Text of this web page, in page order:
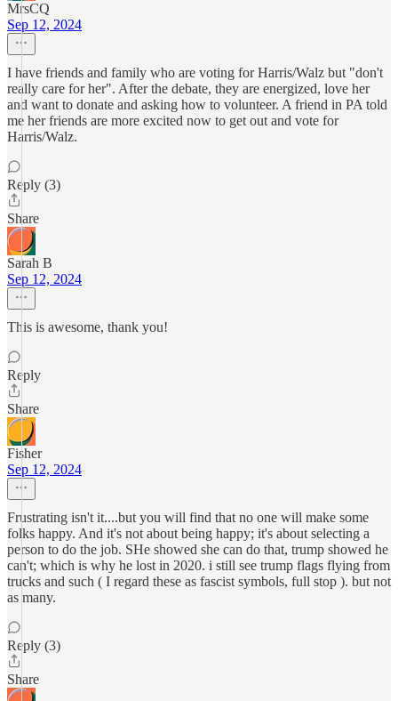
MrsCQ
Sep 12, 2024
I have friends and family who are voting for Harris/Walz but "don't
really care for her". After the debate, they are energized, love her
and want to donate and asking how to volunteer. A friend in PA told
me her friends are more excited now to get out and vote for
Harris/Walz.
Reply (3)
Share
Sarah B
Sep 12, 2024
This is awesome, thank you!
Reply
Share
Fisher
Sep 12, 2024
Frustrating isn't it....but you will find that no one will make some
folks happy. And it's not about being happy; it's about selecting a
person to do the job. SHe showed she can do that, trump showed he
can't; which is why he lost in 2020. i still see trump flags flying from
trucks and such ( I regard these as fascist symbols, full stop ). but not
as many.
Reply (3)
Share